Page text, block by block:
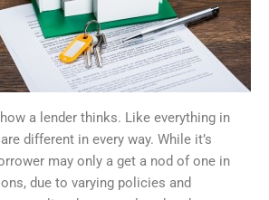
a lender thinks. Like everything in
different in every way. While it’s
may only a get a nod of one in
due to varying policies and